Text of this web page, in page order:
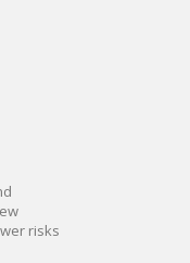
risks